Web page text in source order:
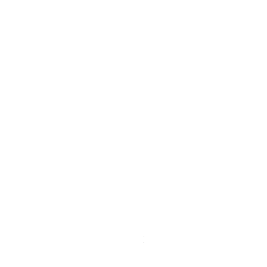
Price
ZAR 170.00